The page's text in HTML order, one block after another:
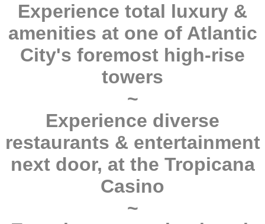
Experience total luxury &
amenities at one of Atlantic
City's foremost high-rise
towers
~
Experience diverse
restaurants & entertainment
next door, at the Tropicana
Casino
~